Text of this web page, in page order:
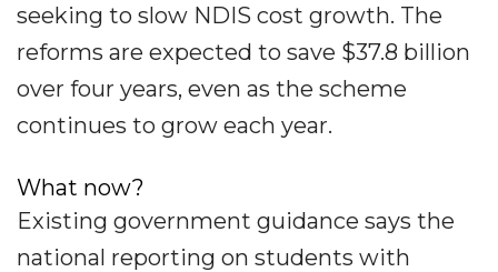
seeking to slow NDIS cost growth. The
reforms are expected to save $37.8 billion
over four years, even as the scheme
continues to grow each year.
What now?
Existing government guidance says the
national reporting on students with